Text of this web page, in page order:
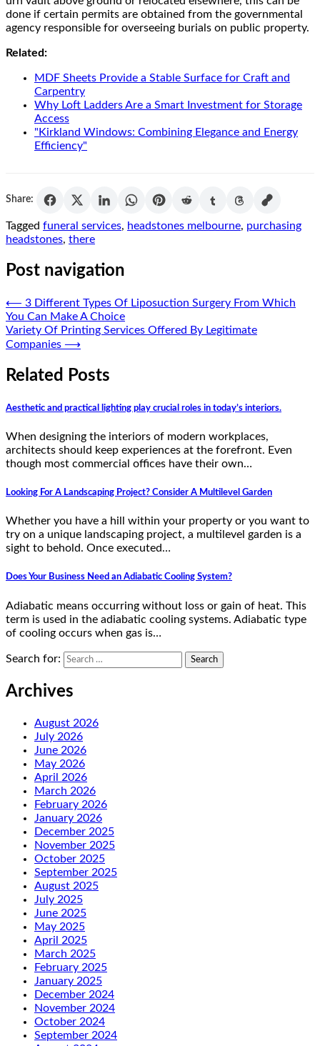
done if certain permits are obtained from the governmental
agency responsible for overseeing burials on public property.
Related:
MDF Sheets Provide a Stable Surface for Craft and
Carpentry
Why Loft Ladders Are a Smart Investment for Storage
Access
"Kirkland Windows: Combining Elegance and Energy
Efficiency"
Share:
Tagged funeral services, headstones melbourne, purchasing
headstones, there
Post navigation
⟵ 3 Different Types Of Liposuction Surgery From Which
You Can Make A Choice
Variety Of Printing Services Offered By Legitimate
Companies ⟶
Related Posts
Aesthetic and practical lighting play crucial roles in today’s interiors.
When designing the interiors of modern workplaces,
architects should keep experiences at the forefront. Even
though most commercial offices have their own…
Looking For A Landscaping Project? Consider A Multilevel Garden
Whether you have a hill within your property or you want to
try on a unique landscaping project, a multilevel garden is a
sight to behold. Once executed…
Does Your Business Need an Adiabatic Cooling System?
Adiabatic means occurring without loss or gain of heat. This
term is used in the adiabatic cooling systems. Adiabatic type
of cooling occurs when gas is…
Search for:
Archives
August 2026
July 2026
June 2026
May 2026
April 2026
March 2026
February 2026
January 2026
December 2025
November 2025
October 2025
September 2025
August 2025
July 2025
June 2025
May 2025
April 2025
March 2025
February 2025
January 2025
December 2024
November 2024
October 2024
September 2024